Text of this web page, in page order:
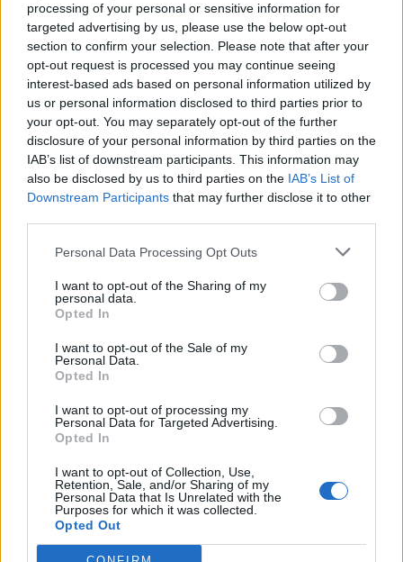
processing of your personal or sensitive information for
targeted advertising by us, please use the below opt-out
section to confirm your selection. Please note that after your
opt-out request is processed you may continue seeing
interest-based ads based on personal information utilized by
us or personal information disclosed to third parties prior to
your opt-out. You may separately opt-out of the further
disclosure of your personal information by third parties on the
IAB’s list of downstream participants. This information may
also be disclosed by us to third parties on the IAB’s List of
Downstream Participants that may further disclose it to other
Personal Data Processing Opt Outs
I want to opt-out of the Sharing of my
personal data.
Opted In
I want to opt-out of the Sale of my
Personal Data.
Opted In
I want to opt-out of processing my
Personal Data for Targeted Advertising.
Opted In
I want to opt-out of Collection, Use,
Retention, Sale, and/or Sharing of my
Personal Data that Is Unrelated with the
Purposes for which it was collected.
Opted Out
HIDE
One of our most missed fine dining restaurants, HIDE
will re-open on 4thJuly. Having already taken over 300
bookings for the evening, the restaurant will serve new
summer menus championing the best seasonal
restaurant’s wine pricing policy will also change for the
summer, offering around 7,000 bottles from Hedonism
Wines, available at the shop’s shelf price plus £10 per
75cl bottle, making their wines 50 percent cheaper
safety measures will also be in place, while theHIDE at
Home delivery service
information can be found athide.co.uk
RelatedPosts